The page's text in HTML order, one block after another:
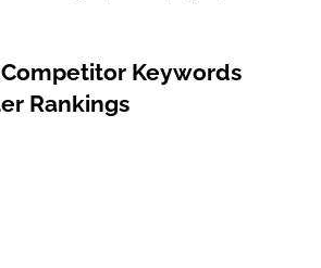
Keywords
Rankings